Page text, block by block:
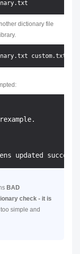
dictionary file
BAD
check - it is
simple and